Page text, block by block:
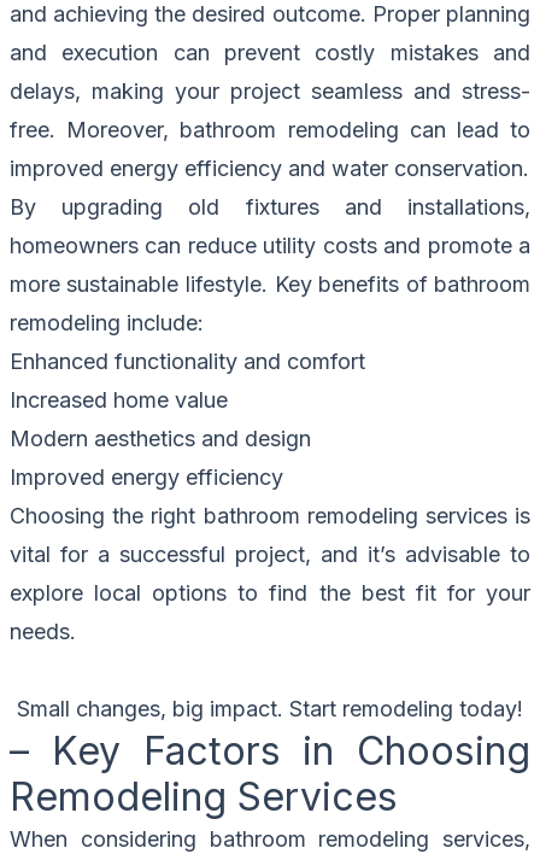
and achieving the desired outcome. Proper planning
and execution can prevent costly mistakes and
delays, making your project seamless and stress-
free. Moreover, bathroom remodeling can lead to
improved energy efficiency and water conservation.
By upgrading old fixtures and installations,
homeowners can reduce utility costs and promote a
more sustainable lifestyle. Key benefits of bathroom
remodeling include:
Enhanced functionality and comfort
Increased home value
Modern aesthetics and design
Improved energy efficiency
Choosing the right bathroom remodeling services is
vital for a successful project, and it’s advisable to
explore local options to find the best fit for your
needs.
Small changes, big impact. Start remodeling today!
– Key Factors in Choosing
Remodeling Services
When considering bathroom remodeling services,